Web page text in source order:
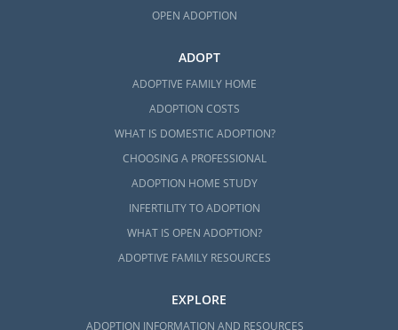
OPEN ADOPTION
ADOPT
ADOPTIVE FAMILY HOME
ADOPTION COSTS
WHAT IS DOMESTIC ADOPTION?
CHOOSING A PROFESSIONAL
ADOPTION HOME STUDY
INFERTILITY TO ADOPTION
WHAT IS OPEN ADOPTION?
ADOPTIVE FAMILY RESOURCES
EXPLORE
ADOPTION INFORMATION AND RESOURCES